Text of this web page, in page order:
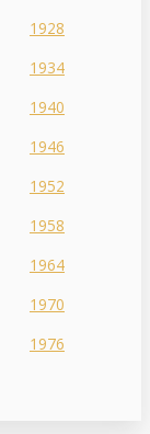
1928
1934
1940
1946
1952
1958
1964
1970
1976